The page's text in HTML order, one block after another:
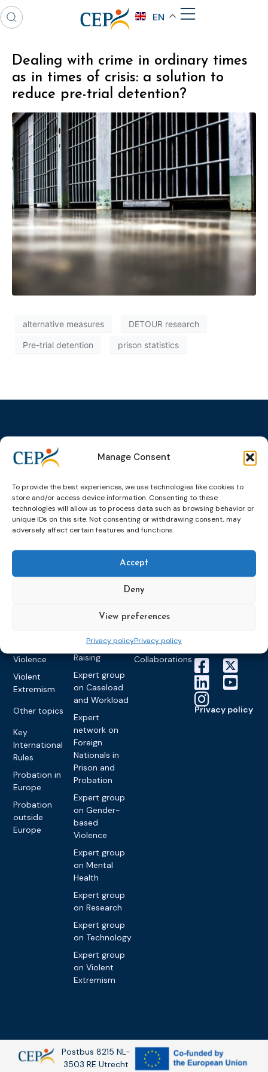
Manage Consent
To provide the best experiences, we use technologies like cookies to
store and/or access device information. Consenting to these
technologies will allow us to process data such as browsing behavior or
unique IDs on this site. Not consenting or withdrawing consent, may
adversely affect certain features and functions.
Accept
Deny
View preferences
Privacy policyPrivacy policy
EN
Dealing with crime in ordinary times
as in times of crisis: a solution to
reduce pre-trial detention?
alternative measures DETOUR research
Pre-trial detention prison statistics
Topics
Alternatives to
Pre-trial
Detention
Community
Sanctions and
Violence
Violent
Extremism
Other topics
Key
International
Rules
Probation in
Europe
Probation
outside
Europe
Expert
networks
Expert
network on
Education &
Training
Expert group
on Electronic
Monitoring
Expert group
Communication
Awareness-
Raising
Expert group
on Caseload
and Workload
Expert
network on
Foreign
Nationals in
Prison and
Probation
Expert group
on Gender-
based
Violence
Expert group
on Mental
Health
Expert group
on Research
Expert group
on Technology
Expert group
on Violent
Extremism
Events
Events
Past Events
CEP Awards
Congress on
Probation
Members &
partners
member
Partners &
Collaborations
News
Newsletters
Brochures
Works
What we do
Privacy policy
Postbus 8215 NL-
3503 RE Utrecht